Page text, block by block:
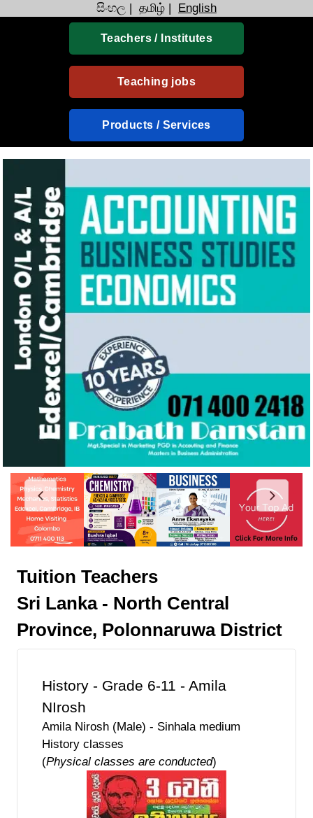
සිංහල | தமிழ் | English
Teachers / Institutes
Teaching jobs
Products / Services
Tuition Teachers
Sri Lanka - North Central
Province, Polonnaruwa District
History - Grade 6-11 - Amila
NIrosh
Amila Nirosh (Male) - Sinhala medium
History classes
(Physical classes are conducted)